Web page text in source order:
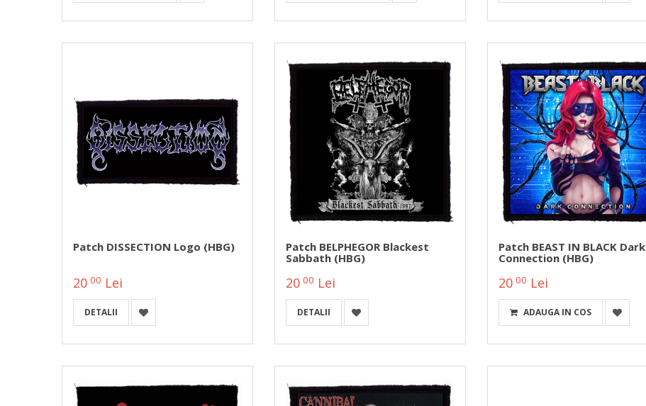
Patch DISSECTION Logo (HBG)
20 00 Lei
DETALII
Patch BELPHEGOR Blackest
Sabbath (HBG)
20 00 Lei
DETALII
Patch BEAST IN BLACK Dark
Connection (HBG)
20 00 Lei
ADAUGA IN COS